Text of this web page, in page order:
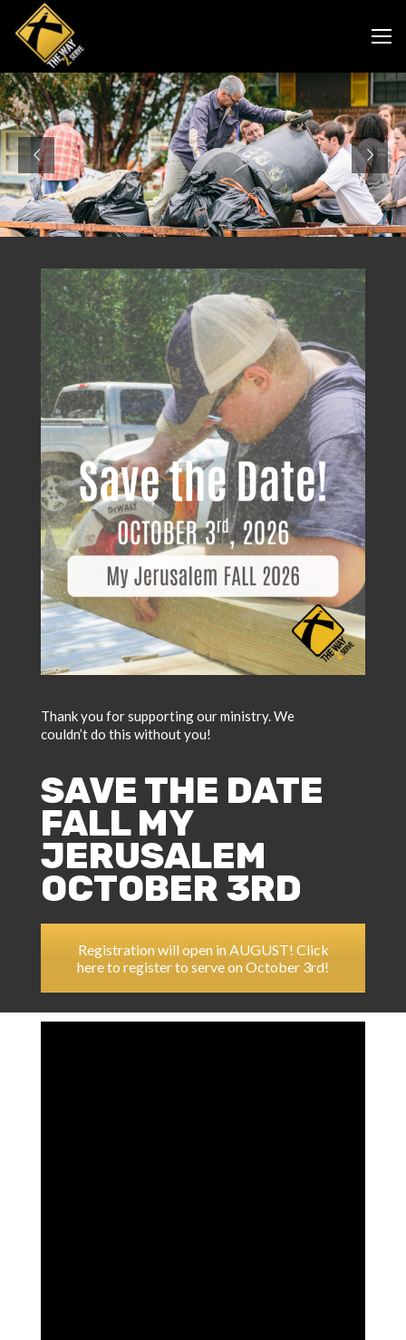
Thank you for supporting our ministry. We
couldn’t do this without you!
SAVE THE DATE
FALL MY
JERUSALEM
OCTOBER 3RD
Registration will open in AUGUST! Click
here to register to serve on October 3rd!